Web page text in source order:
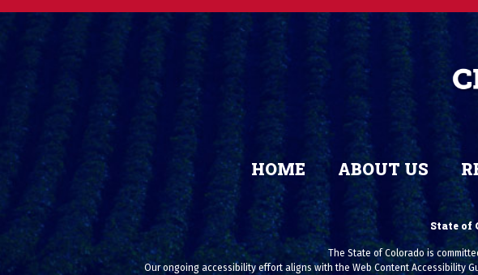
HOME ABOUT US
State of
The State of Colorado is
Our ongoing accessibility effort aligns with the Web Content Accessibility